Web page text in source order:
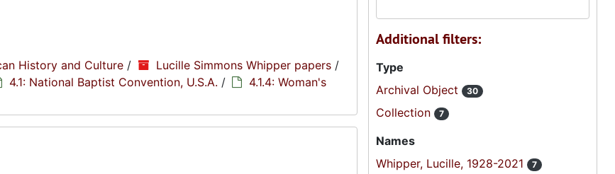
History and Culture / Lucille Simmons Whipper papers /
4.1: National Baptist Convention, U.S.A. /
4.1.4: Woman's
Additional filters:
Type
Archival Object
30
Collection 7
Names
Whipper, Lucille, 1928-2021
7